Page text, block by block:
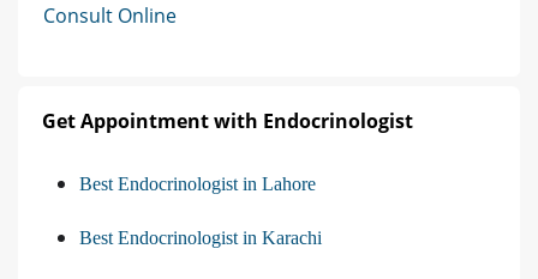
Consult Online
Get Appointment with Endocrinologist
Best Endocrinologist in Lahore
Best Endocrinologist in Karachi